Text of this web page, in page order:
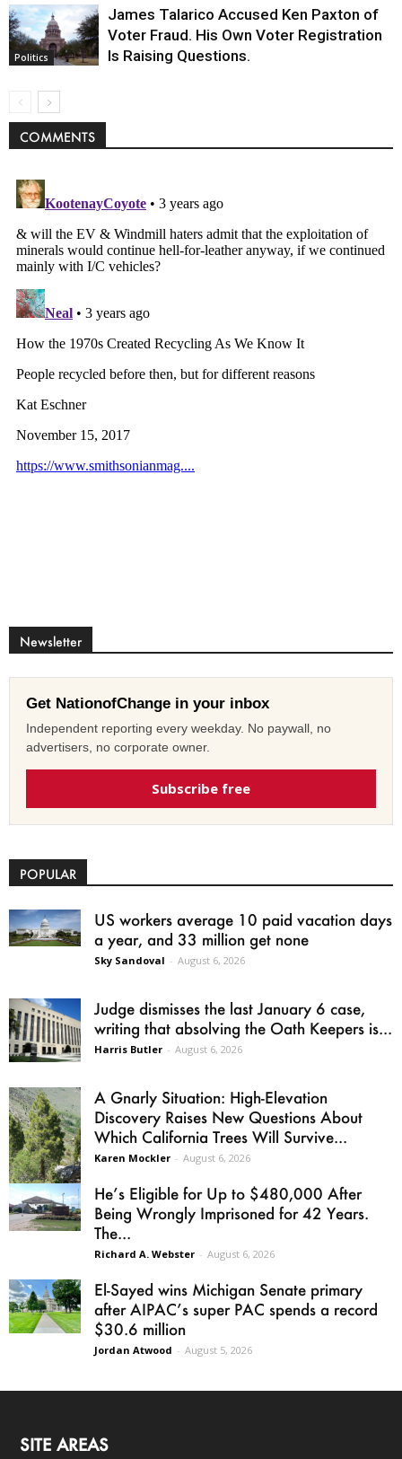
Politics
James Talarico Accused Ken Paxton of
Voter Fraud. His Own Voter Registration
Is Raising Questions.
COMMENTS
Newsletter
Get NationofChange in your inbox
Independent reporting every weekday. No paywall, no
advertisers, no corporate owner.
Subscribe free
POPULAR
US workers average 10 paid vacation days
a year, and 33 million get none
Sky Sandoval - August 6, 2026
Judge dismisses the last January 6 case,
writing that absolving the Oath Keepers is...
Harris Butler - August 6, 2026
A Gnarly Situation: High-Elevation
Discovery Raises New Questions About
Which California Trees Will Survive...
Karen Mockler - August 6, 2026
He’s Eligible for Up to $480,000 After
Being Wrongly Imprisoned for 42 Years.
The...
Richard A. Webster - August 6, 2026
El-Sayed wins Michigan Senate primary
after AIPAC’s super PAC spends a record
$30.6 million
Jordan Atwood - August 5, 2026
SITE AREAS